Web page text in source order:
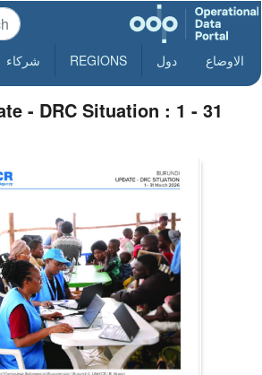
الاوضاع دول REGIONS شركاء
- DRC Situation : 1 - 31